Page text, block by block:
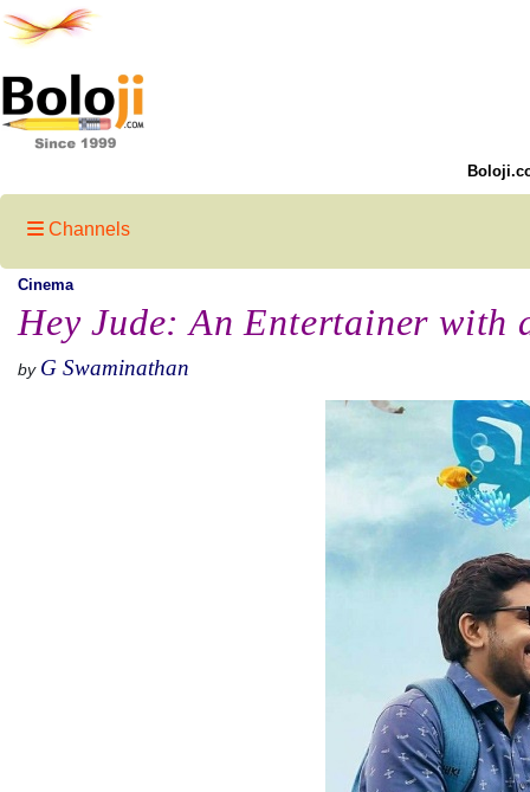
Channels
Cinema
Hey Jude: An Entertainer with
by G Swaminathan